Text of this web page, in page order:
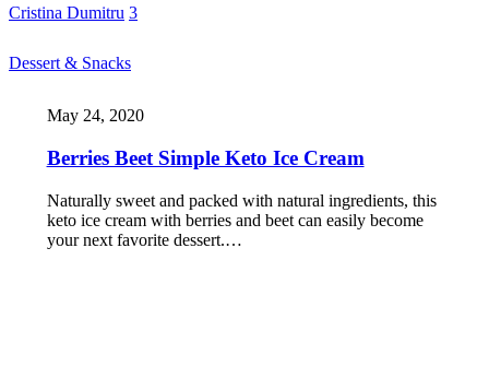
Cristina Dumitru 3
Dessert & Snacks
May 24, 2020
Berries Beet Simple Keto Ice Cream
Naturally sweet and packed with natural ingredients, this
keto ice cream with berries and beet can easily become
your next favorite dessert.…